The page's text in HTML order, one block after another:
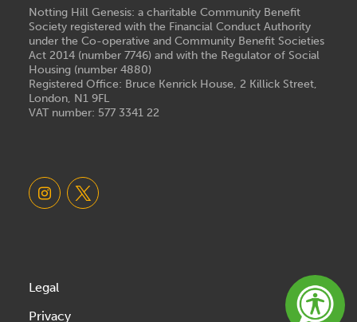
Notting Hill Genesis: a charitable Community Benefit
Society registered with the Financial Conduct Authority
under the Co-operative and Community Benefit Societies
Act 2014 (number 7746) and with the Regulator of Social
Housing (number 4880)
Registered Office: Bruce Kenrick House, 2 Killick Street,
London, N1 9FL
VAT number: 577 3341 22
Legal
Privacy